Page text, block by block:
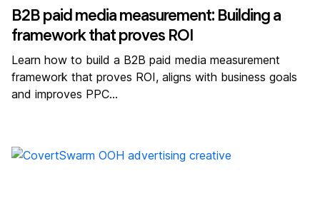
B2B paid media measurement: Building a
framework that proves ROI
Learn how to build a B2B paid media measurement
framework that proves ROI, aligns with business goals
and improves PPC…